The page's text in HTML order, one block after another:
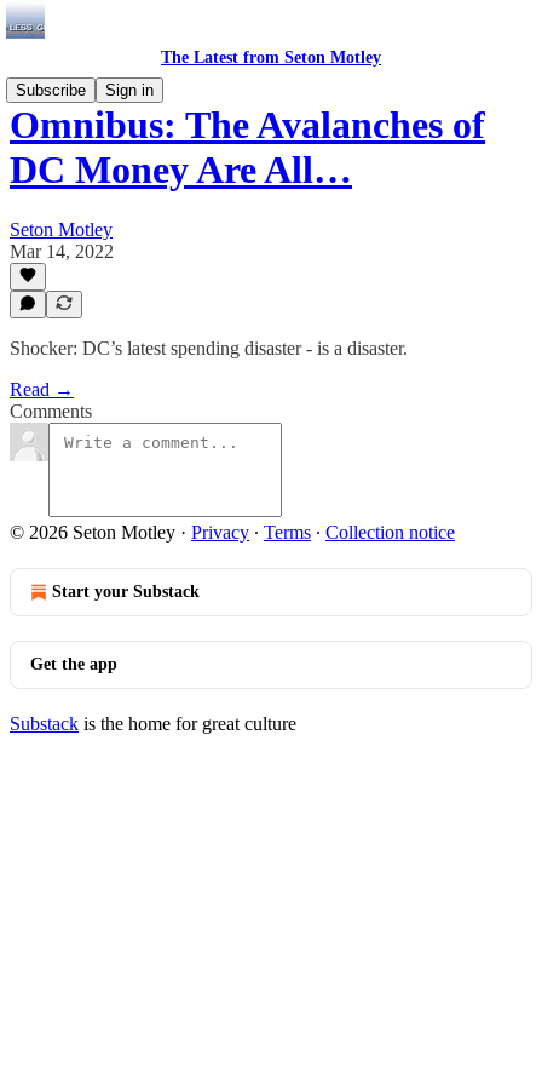
The Latest from Seton Motley
Subscribe
Sign in
Omnibus: The Avalanches of
DC Money Are All…
Seton Motley
Mar 14, 2022
Shocker: DC’s latest spending disaster - is a disaster.
Read →
Comments
© 2026 Seton Motley · Privacy ∙ Terms ∙ Collection notice
Start your Substack
Get the app
Substack is the home for great culture